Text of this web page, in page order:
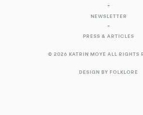
© 2026 KATRIN MOYE ALL RIGHTS
NEWSLETTER
PRESS & ARTICLES
DESIGN BY FOLKLORE